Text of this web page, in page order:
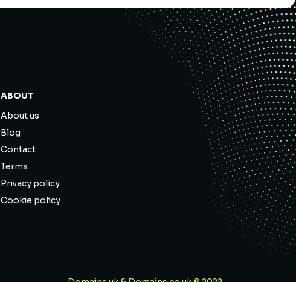
ABOUT
About us
Blog
Contact
Terms
Privacy policy
Cookie policy